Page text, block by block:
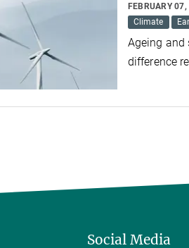
FEBRUARY
Climate
Ageing and
difference
Social Media